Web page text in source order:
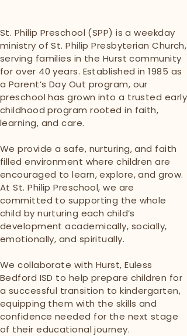
St. Philip Preschool (SPP) is a weekday
ministry of St. Philip Presbyterian Church,
serving families in the Hurst community
for over 40 years. Established in 1985 as
a Parent’s Day Out program, our
preschool has grown into a trusted early
childhood program rooted in faith,
learning, and care.
We provide a safe, nurturing, and faith
filled environment where children are
encouraged to learn, explore, and grow.
At St. Philip Preschool, we are
committed to supporting the whole
child by nurturing each child’s
development academically, socially,
emotionally, and spiritually.
We collaborate with Hurst, Euless
Bedford ISD to help prepare children for
a successful transition to kindergarten,
equipping them with the skills and
confidence needed for the next stage
of their educational journey.